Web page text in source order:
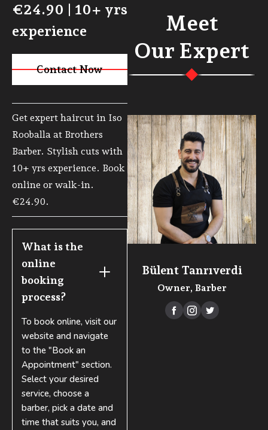
€24.90 | 10+ yrs
experience
Contact Now
Visit Page
Get expert haircut in Iso
Rooballa at Brothers
Barber. Stylish cuts with
10+ yrs experience. Book
online or walk-in.
€24.90.
What is the
online
booking
process?
To book online, visit our
website and navigate
to the "Book an
Appointment" section.
Select your desired
service, choose a
barber, pick a date and
time that suits you, and
Meet
Our Expert
Bülent Tanrıverdi
Owner, Barber
  